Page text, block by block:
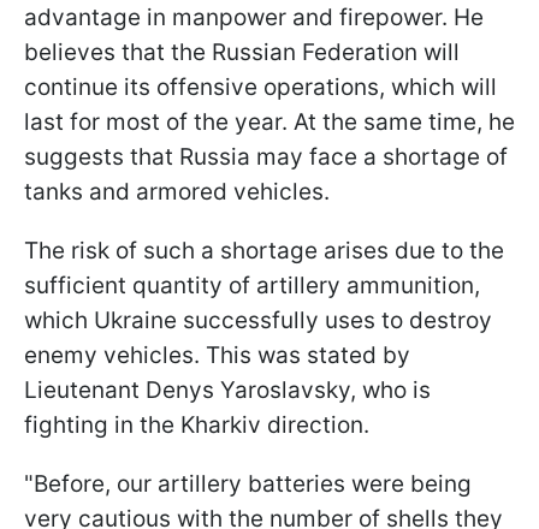
advantage in manpower and firepower. He
believes that the Russian Federation will
continue its offensive operations, which will
last for most of the year. At the same time, he
suggests that Russia may face a shortage of
tanks and armored vehicles.
The risk of such a shortage arises due to the
sufficient quantity of artillery ammunition,
which Ukraine successfully uses to destroy
enemy vehicles. This was stated by
Lieutenant Denys Yaroslavsky, who is
fighting in the Kharkiv direction.
"Before, our artillery batteries were being
very cautious with the number of shells they